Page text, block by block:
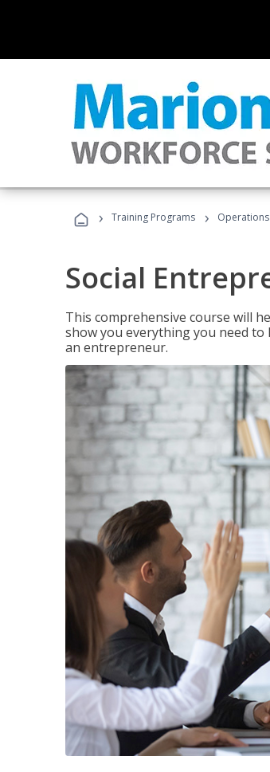
› Training Programs › Operations
Social
This comprehensive course will
show you everything you need
an entrepreneur.